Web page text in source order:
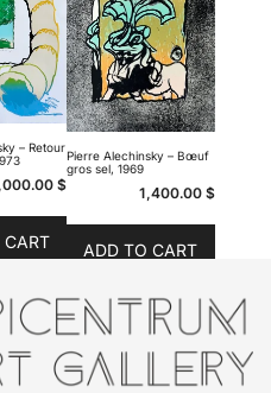
– Retour
$
CART
Pierre Alechinsky – Bœuf
gros sel, 1969
1,400.00 $
ADD TO CART